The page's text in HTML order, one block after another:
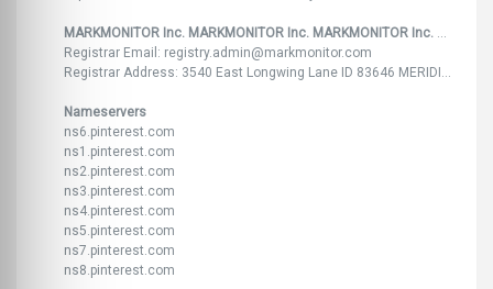
MARKMONITOR Inc. MARKMONITOR Inc. MARKMONITOR Inc. MARKMONITOR Inc. MARKMONITOR Inc. ,US FR FR US
Registrar Email: registry.admin@markmonitor.com
Registrar Address: 3540 East Longwing Lane ID 83646 MERIDIAN 33 rue du Mail 75002 Paris FR 33 rue du Mail 75002 Paris FR 3540 East Longwing Lane, Suite 300 83646 Meridian ID ,
Nameservers
ns6.pinterest.com
ns1.pinterest.com
ns2.pinterest.com
ns3.pinterest.com
ns4.pinterest.com
ns5.pinterest.com
ns7.pinterest.com
ns8.pinterest.com